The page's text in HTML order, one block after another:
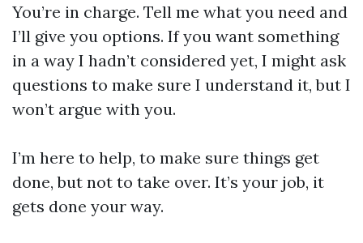
You’re in charge. Tell me what you need and
I’ll give you options. If you want something
in a way I hadn’t considered yet, I might ask
questions to make sure I understand it, but I
won’t argue with you.
I’m here to help, to make sure things get
done, but not to take over. It’s your job, it
gets done your way.